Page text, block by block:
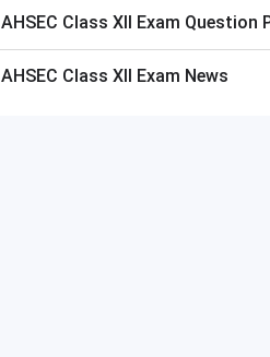
AHSEC Class XII Exam Question
AHSEC Class XII Exam News